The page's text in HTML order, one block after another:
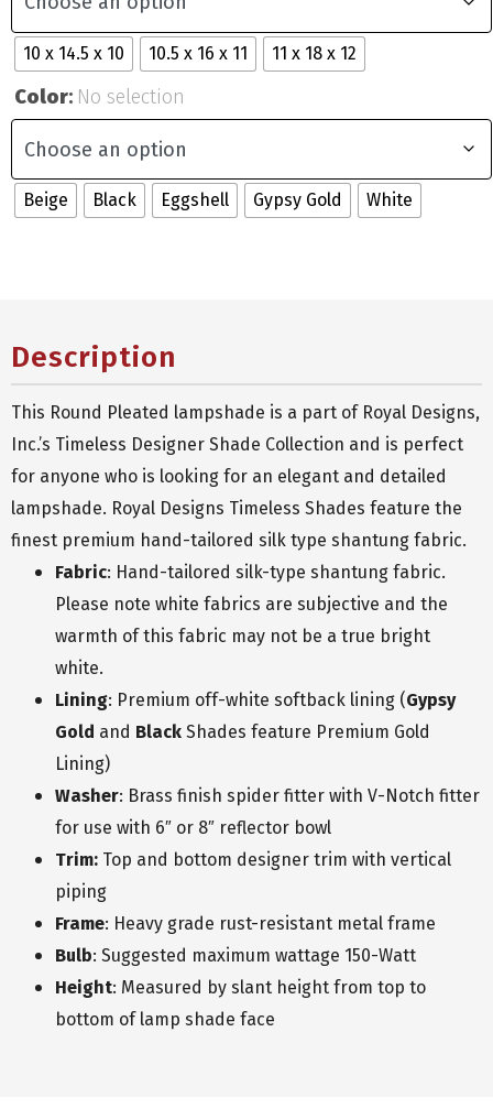
10 x 14.5 x 10 10.5 x 16 x 11 11 x 18 x 12
Color: No selection
Beige Black Eggshell Gypsy Gold White
Description
This Round Pleated lampshade is a part of Royal Designs,
Inc.’s Timeless Designer Shade Collection and is perfect
for anyone who is looking for an elegant and detailed
lampshade. Royal Designs Timeless Shades feature the
finest premium hand-tailored silk type shantung fabric.
Fabric: Hand-tailored silk-type shantung fabric.
Please note white fabrics are subjective and the
warmth of this fabric may not be a true bright
white.
Lining: Premium off-white softback lining (Gypsy
Gold and Black Shades feature Premium Gold
Lining)
Washer: Brass finish spider fitter with V-Notch fitter
for use with 6″ or 8″ reflector bowl
Trim: Top and bottom designer trim with vertical
piping
Frame: Heavy grade rust-resistant metal frame
Bulb: Suggested maximum wattage 150-Watt
Height: Measured by slant height from top to
bottom of lamp shade face